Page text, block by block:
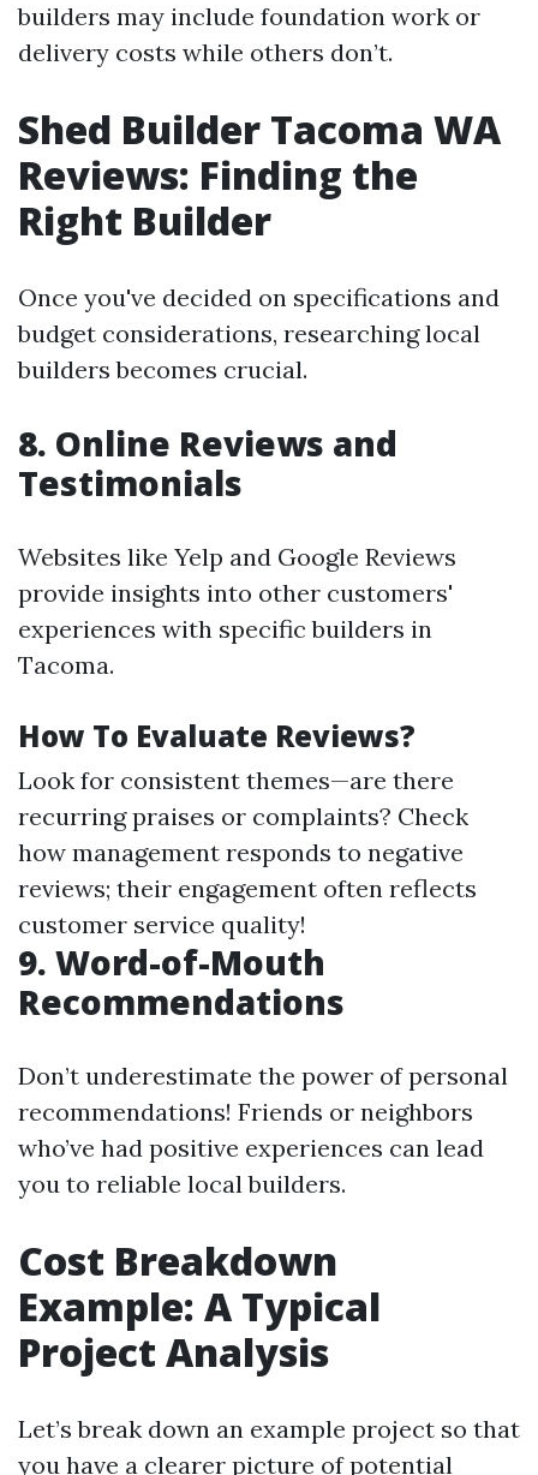
builders may include foundation work or
delivery costs while others don’t.
Shed Builder Tacoma WA
Reviews: Finding the
Right Builder
Once you've decided on specifications and
budget considerations, researching local
builders becomes crucial.
8. Online Reviews and
Testimonials
Websites like Yelp and Google Reviews
provide insights into other customers'
experiences with specific builders in
Tacoma.
How To Evaluate Reviews?
Look for consistent themes—are there
recurring praises or complaints? Check
how management responds to negative
reviews; their engagement often reflects
customer service quality!
9. Word-of-Mouth
Recommendations
Don’t underestimate the power of personal
recommendations! Friends or neighbors
who’ve had positive experiences can lead
you to reliable local builders.
Cost Breakdown
Example: A Typical
Project Analysis
Let’s break down an example project so that
you have a clearer picture of potential